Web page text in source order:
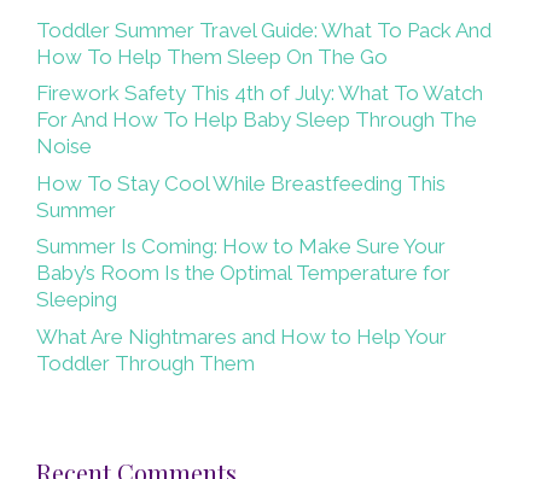
Toddler Summer Travel Guide: What To Pack And
How To Help Them Sleep On The Go
Firework Safety This 4th of July: What To Watch
For And How To Help Baby Sleep Through The
Noise
How To Stay Cool While Breastfeeding This
Summer
Summer Is Coming: How to Make Sure Your
Baby’s Room Is the Optimal Temperature for
Sleeping
What Are Nightmares and How to Help Your
Toddler Through Them
Recent Comments